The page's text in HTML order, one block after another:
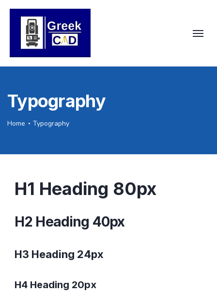
Typography
Home Typography
H1 Heading 80px
H2 Heading 40px
H3 Heading 24px
H4 Heading 20px